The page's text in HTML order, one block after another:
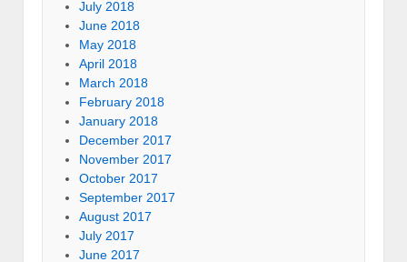
July 2018
June 2018
May 2018
April 2018
March 2018
February 2018
January 2018
December 2017
November 2017
October 2017
September 2017
August 2017
July 2017
June 2017